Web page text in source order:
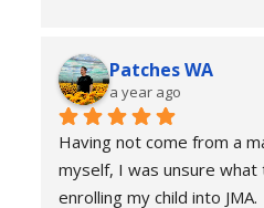
needs perfectly. Being
earns the respect of his
with them in a vibrant, fun
The children quickly learn
integrity and most
Patches WA
a year ago
Having not come from a
myself, I was unsure
enrolling my child into JMA.